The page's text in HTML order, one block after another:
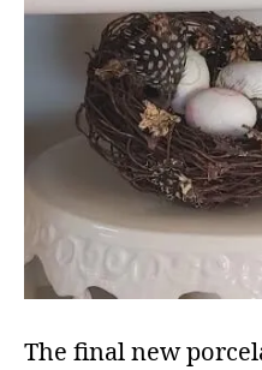
The final new